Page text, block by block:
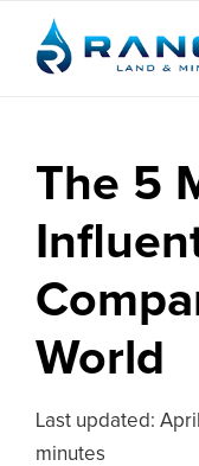
The 5
World
Last updated:
minutes